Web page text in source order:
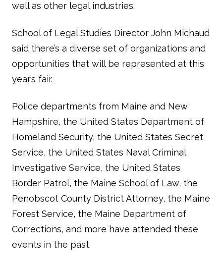
well as other legal industries.
School of Legal Studies Director John Michaud
said there’s a diverse set of organizations and
opportunities that will be represented at this
year’s fair.
Police departments from Maine and New
Hampshire, the United States Department of
Homeland Security, the United States Secret
Service, the United States Naval Criminal
Investigative Service, the United States
Border Patrol, the Maine School of Law, the
Penobscot County District Attorney, the Maine
Forest Service, the Maine Department of
Corrections, and more have attended these
events in the past.